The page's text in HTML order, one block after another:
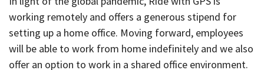
working remotely and offers a generous stipend for
setting up a home office. Moving forward, employees
will be able to work from home indefinitely and we also
offer an option to work in a shared office environment.